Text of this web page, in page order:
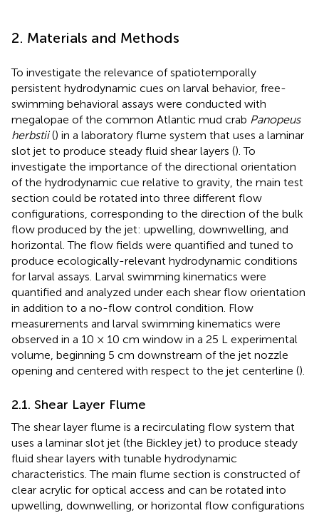
2. Materials and Methods
To investigate the relevance of spatiotemporally
persistent hydrodynamic cues on larval behavior, free-
swimming behavioral assays were conducted with
megalopae of the common Atlantic mud crab Panopeus
herbstii() in a laboratory flume system that uses a laminar
slot jet to produce steady fluid shear layers (). To
investigate the importance of the directional orientation
of the hydrodynamic cue relative to gravity, the main test
section could be rotated into three different flow
configurations, corresponding to the direction of the bulk
flow produced by the jet: upwelling, downwelling, and
horizontal. The flow fields were quantified and tuned to
produce ecologically-relevant hydrodynamic conditions
for larval assays. Larval swimming kinematics were
quantified and analyzed under each shear flow orientation
in addition to a no-flow control condition. Flow
measurements and larval swimming kinematics were
observed in a 10 × 10 cm window in a 25 L experimental
volume, beginning 5 cm downstream of the jet nozzle
opening and centered with respect to the jet centerline ().
2.1. Shear Layer Flume
The shear layer flume is a recirculating flow system that
uses a laminar slot jet (the Bickley jet) to produce steady
fluid shear layers with tunable hydrodynamic
characteristics. The main flume section is constructed of
clear acrylic for optical access and can be rotated into
upwelling, downwelling, or horizontal flow configurations